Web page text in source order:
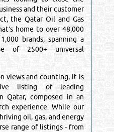
and their customer
the Qatar Oil and Gas
home to over 48,000
brands, spanning a
of 2500+ universal
and counting, it is
listing of leading
Qatar, composed in an
experience. While our
oil, gas, and energy
range of listings - from